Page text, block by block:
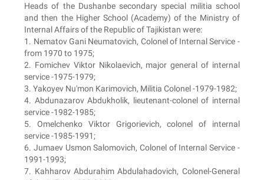
Heads of the Dushanbe secondary special militia school
and then the Higher School (Academy) of the Ministry of
Internal Affairs of the Republic of Tajikistan were:
1. Nematov Gani Neumatovich, Colonel of Internal Service -
from 1970 to 1975;
2. Fomichev Viktor Nikolaevich, major general of internal
service -1975-1979;
3. Yakoyev Nu'mon Karimovich, Militia Colonel -1979-1982;
4. Abdunazarov Abdukholik, lieutenant-colonel of internal
service -1982-1985;
5. Omelchenko Viktor Grigorievich, colonel of internal
service -1985-1991;
6. Jumaev Usmon Salomovich, Colonel of Internal Service -
1991-1993;
7. Kahharov Abdurahim Abdulahadovich, Colonel-General